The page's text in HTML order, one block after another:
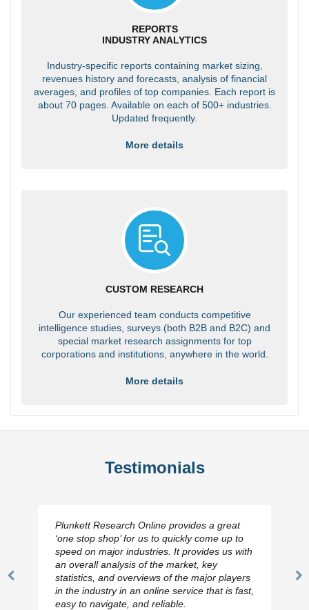
REPORTS
INDUSTRY ANALYTICS
Industry-specific reports containing market sizing,
revenues history and forecasts, analysis of financial
averages, and profiles of top companies. Each report is
about 70 pages. Available on each of 500+ industries.
Updated frequently.
More details
CUSTOM RESEARCH
Our experienced team conducts competitive
intelligence studies, surveys (both B2B and B2C) and
special market research assignments for top
corporations and institutions, anywhere in the world.
More details
Testimonials
Previous
Plunkett Research Online provides a great
‘one stop shop’ for us to quickly come up to
speed on major industries. It provides us with
an overall analysis of the market, key
statistics, and overviews of the major players
in the industry in an online service that is fast,
easy to navigate, and reliable.